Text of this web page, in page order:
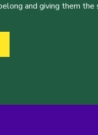
and giving them